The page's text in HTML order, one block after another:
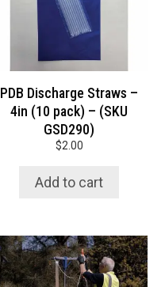
PDB Discharge Straws –
4in (10 pack) – (SKU
GSD290)
$2.00
Add to cart